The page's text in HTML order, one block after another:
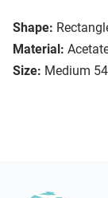
Shape:
Material:
Size: Medium